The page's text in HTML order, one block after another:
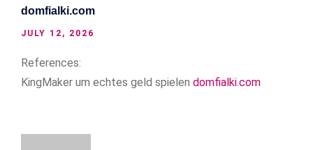
domfialki.com
JULY 12, 2026
References:
KingMaker um echtes geld spielen domfialki.com